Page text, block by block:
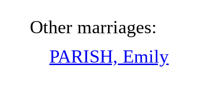
Other marriages:
PARISH, Emily